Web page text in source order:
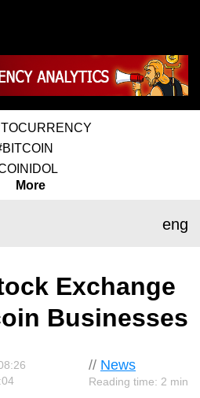
More
eng
Exchange
Businesses
// News
Reading time: 2 min